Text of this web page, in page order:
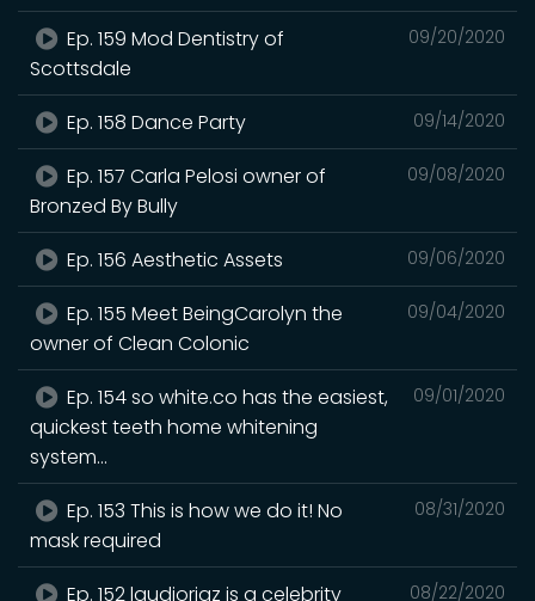
09/20/2020
Ep. 159 Mod Dentistry of
Scottsdale
09/14/2020
Ep. 158 Dance Party
09/08/2020
Ep. 157 Carla Pelosi owner of
Bronzed By Bully
09/06/2020
Ep. 156 Aesthetic Assets
09/04/2020
Ep. 155 Meet BeingCarolyn the
owner of Clean Colonic
09/01/2020
Ep. 154 so white.co has the easiest,
quickest teeth home whitening
system...
08/31/2020
Ep. 153 This is how we do it! No
mask required
08/22/2020
Ep. 152 laudioriaz is a celebrity